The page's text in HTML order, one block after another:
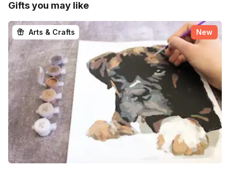
Gifts you may like
Arts & Crafts New